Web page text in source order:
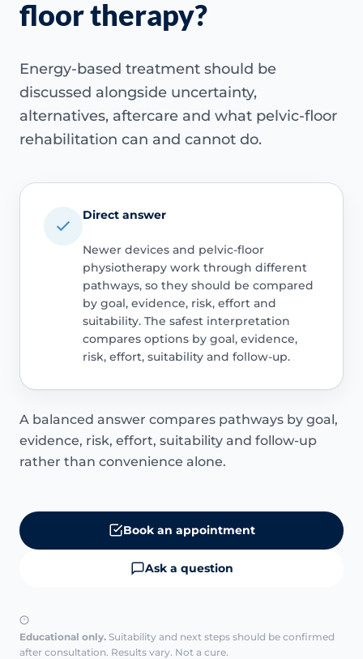
floor therapy?
Energy-based treatment should be
discussed alongside uncertainty,
alternatives, aftercare and what pelvic-floor
rehabilitation can and cannot do.
Direct answer
Newer devices and pelvic-floor
physiotherapy work through different
pathways, so they should be compared
by goal, evidence, risk, effort and
suitability. The safest interpretation
compares options by goal, evidence,
risk, effort, suitability and follow-up.
A balanced answer compares pathways by goal,
evidence, risk, effort, suitability and follow-up
rather than convenience alone.
Book an appointment
Ask a question
Educational only. Suitability and next steps should be confirmed
after consultation. Results vary. Not a cure.